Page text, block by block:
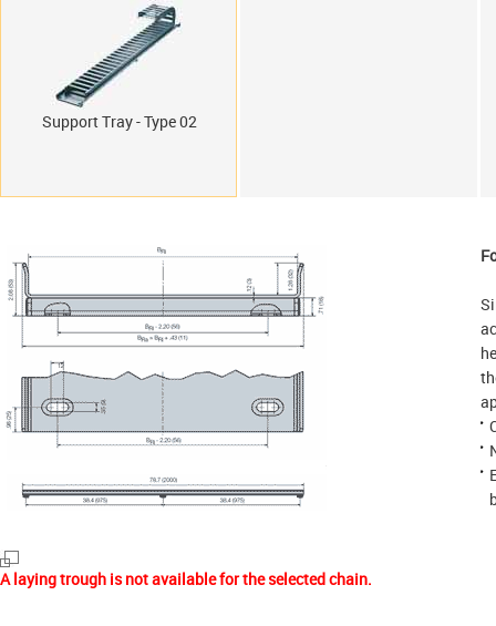
Support Tray - Type 02
A laying trough is not available for the selected chain.